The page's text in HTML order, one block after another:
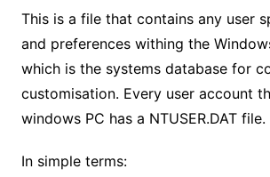
This is a file that contains any user
and preferences withing the
which is the systems database for
customisation. Every user account
windows PC has a NTUSER.DAT file.
In simple terms: